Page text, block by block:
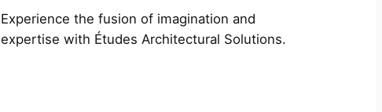
Experience the fusion of imagination and
expertise with Études Architectural Solutions.